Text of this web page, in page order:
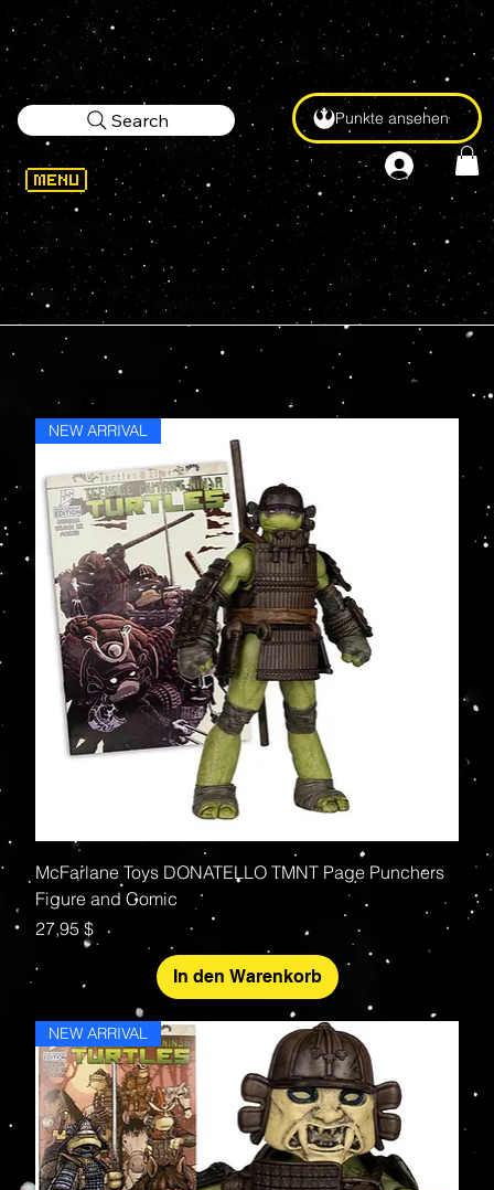
Punkte ansehen
Search
Our heroes in a half-shell are here
for your eternal enjoyment, thanks
to some great lineups from
McFarlane Toys and more...
NEW ARRIVAL
McFarlane Toys DONATELLO TMNT Page Punchers
Figure and Comic
Preis
27,95 $
In den Warenkorb
NEW ARRIVAL